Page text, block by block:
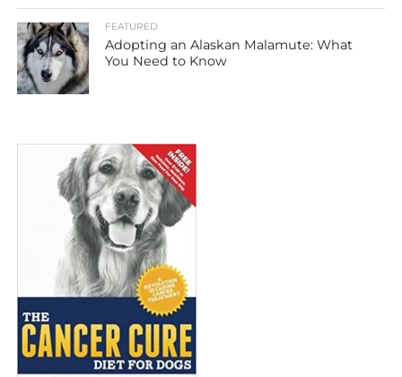
FEATURED
Adopting an Alaskan Malamute: What
You Need to Know